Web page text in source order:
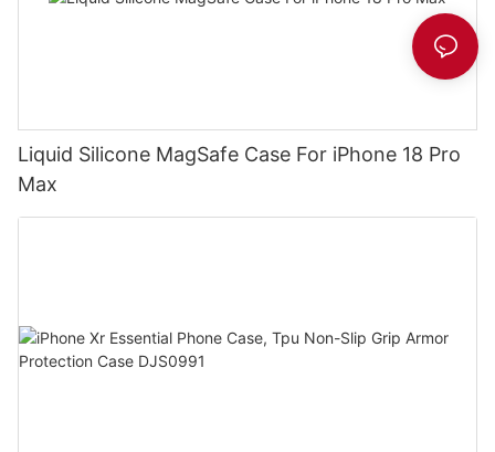
Liquid Silicone MagSafe Case For iPhone 18 Pro
Max